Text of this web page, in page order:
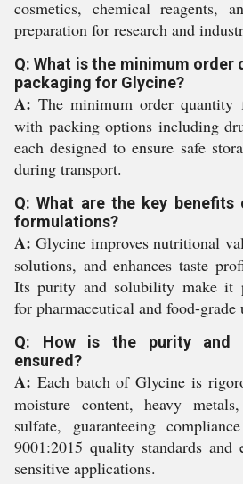
cosmetics, chemical reagents,
preparation for research and
Q: What is the minimum order
packaging for Glycine?
A: The minimum order
with packing options including
each designed to ensure safe
during transport.
Q: What are the key benefits
formulations?
A: Glycine improves nutritional
solutions, and enhances taste
Its purity and solubility make it
for pharmaceutical and food-grade
Q: How is the purity and
ensured?
A: Each batch of Glycine is
moisture content, heavy
sulfate, guaranteeing
9001:2015 quality standards
sensitive applications.